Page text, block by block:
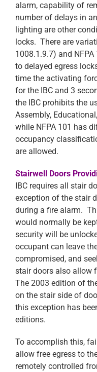
alarm, capability of
number of delays in
lighting are other
locks. There are
1008.1.9.7) and
to delayed egress
time the activating
for the IBC and 3
the IBC prohibits the
Assembly,
while NFPA 101 has
occupancy
are allowed.
Stairwell Doors
IBC requires all stair
exception of the stair
during a fire alarm.
would normally be
security will be
occupant can leave
compromised, and
stair doors also allow
The 2003 edition of
on the stair side of
this exception has
editions.
To accomplish this,
allow free egress to
remotely controlled